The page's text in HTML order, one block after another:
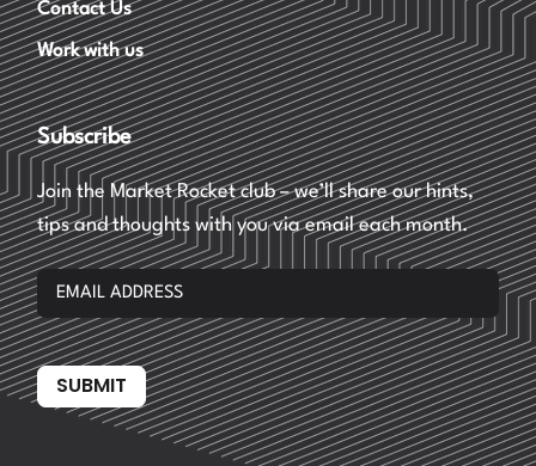
Contact Us
Work with us
Subscribe
Join the Market Rocket club – we’ll share our hints,
tips and thoughts with you via email each month.
SUBMIT